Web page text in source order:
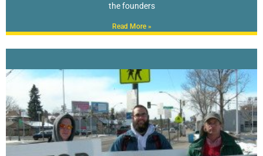
the founders
Read More »